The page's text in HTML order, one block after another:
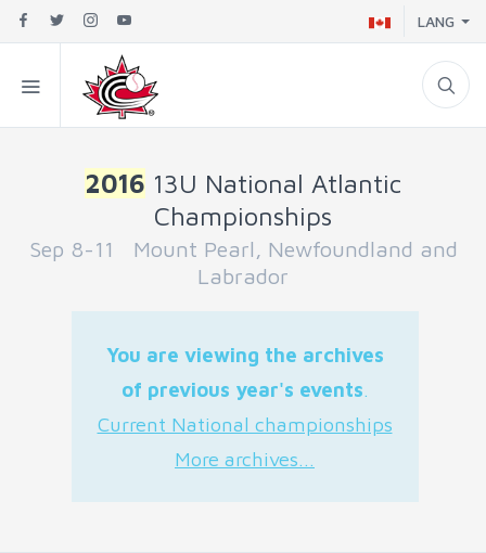
LANG
2016 13U National Atlantic
Championships
Sep 8-11 Mount Pearl, Newfoundland and
Labrador
You are viewing the archives
of previous year's events.
Current National championships
More archives...